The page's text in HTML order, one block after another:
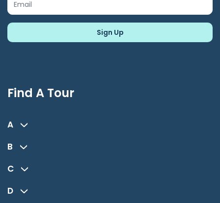
Find A Tour
A
B
C
D